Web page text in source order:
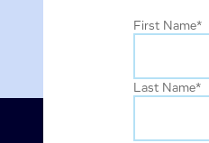
First Name*
Last Name*